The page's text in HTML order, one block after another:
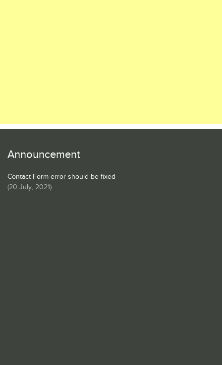
Announcement
Contact Form error should be fixed
(20 July, 2021)